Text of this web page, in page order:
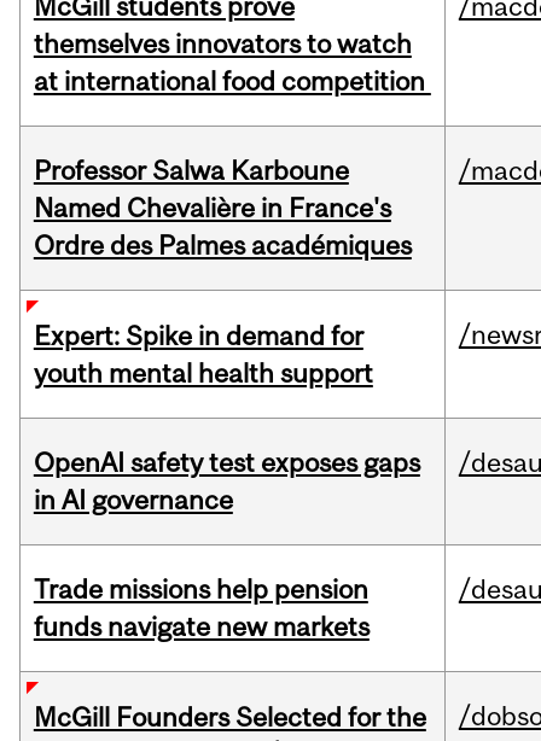
McGill students prove
themselves innovators to watch
at international food competition
/
Professor Salwa Karboune
Named Chevalière in France's
Ordre des Palmes académiques
/
Expert: Spike in demand for
youth mental health support
/
OpenAI safety test exposes gaps
in AI governance
/
Trade missions help pension
funds navigate new markets
/
McGill Founders Selected for the
/